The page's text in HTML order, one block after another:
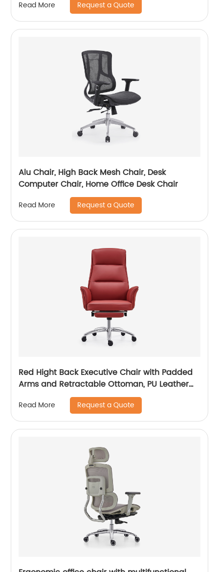
Read More Request a Quote
Alu Chair, High Back Mesh Chair, Desk
Computer Chair, Home Office Desk Chair
Read More Request a Quote
Red Hight Back Executive Chair with Padded
Arms and Retractable Ottoman, PU Leather
Computer Chair with Tilt-Lock Reclining
Functions
Read More Request a Quote